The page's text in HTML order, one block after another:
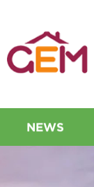
NEWS